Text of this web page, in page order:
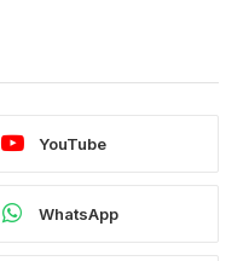
YouTube
WhatsApp